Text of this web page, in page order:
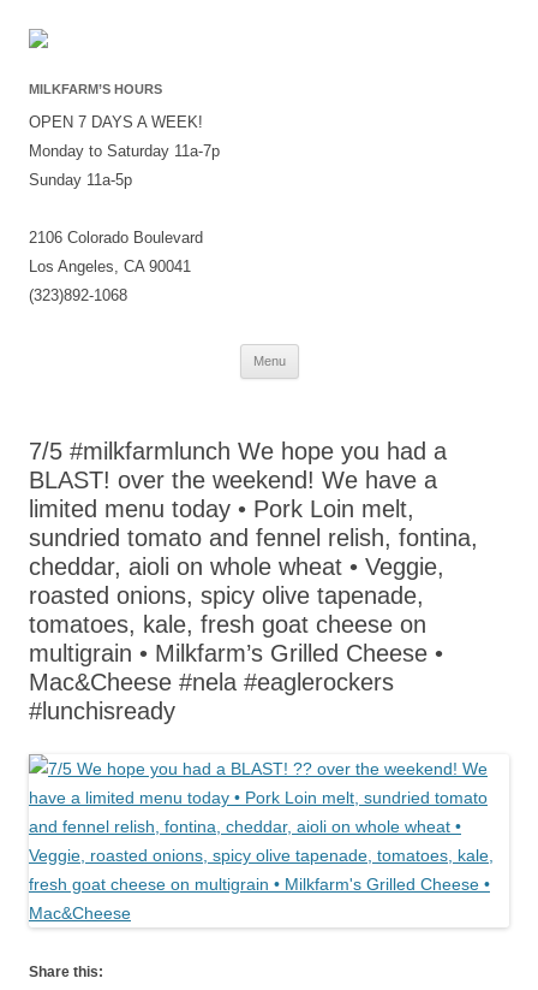
MILKFARM’S HOURS
OPEN 7 DAYS A WEEK!
Monday to Saturday 11a-7p
Sunday 11a-5p
2106 Colorado Boulevard
Los Angeles, CA 90041
(323)892-1068
Menu
Skip
7/5 #milkfarmlunch We hope you had a
BLAST! over the weekend! We have a
limited menu today • Pork Loin melt,
sundried tomato and fennel relish, fontina,
cheddar, aioli on whole wheat • Veggie,
roasted onions, spicy olive tapenade,
tomatoes, kale, fresh goat cheese on
multigrain • Milkfarm’s Grilled Cheese •
Mac&Cheese #nela #eaglerockers
#lunchisready
Share this: